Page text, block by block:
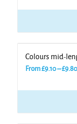
Colours mid-
From£9.10–£9.80